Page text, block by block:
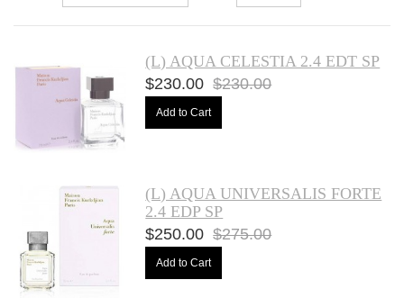
(L) AQUA CELESTIA 2.4 EDT SP
$230.00 $230.00
Add to Cart
(L) AQUA UNIVERSALIS FORTE
2.4 EDP SP
$250.00 $275.00
Add to Cart